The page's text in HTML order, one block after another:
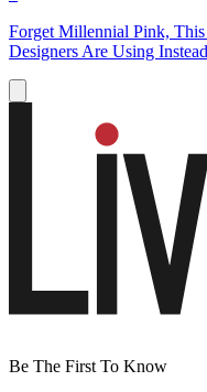
Forget Millennial Pink,
Designers Are Using
Be The First To Know